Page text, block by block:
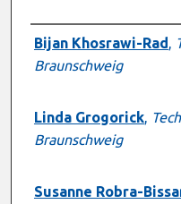
Authors
Bijan Khosrawi-Rad,
Braunschweig
Linda Grogorick,
Braunschweig
Susanne Robra-